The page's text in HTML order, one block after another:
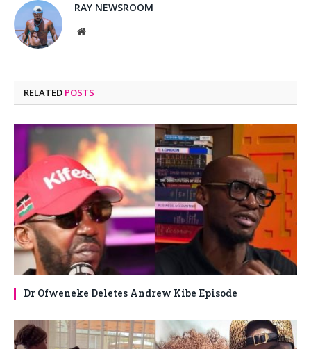
RAY NEWSROOM
Website
RELATED POSTS
Dr Ofweneke Deletes Andrew Kibe Episode